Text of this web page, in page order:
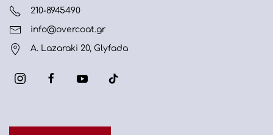
210-8945490
info@overcoat.gr
A. Lazaraki 20, Glyfada